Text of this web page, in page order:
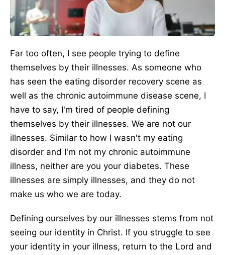
Far too often, I see people trying to define
themselves by their illnesses. As someone who
has seen the eating disorder recovery scene as
well as the chronic autoimmune disease scene, I
have to say, I'm tired of people defining
themselves by their illnesses. We are not our
illnesses. Similar to how I wasn't my eating
disorder and I'm not my chronic autoimmune
illness, neither are you your diabetes. These
illnesses are simply illnesses, and they do not
make us who we are today.
Defining ourselves by our illnesses stems from not
seeing our identity in Christ. If you struggle to see
your identity in your illness, return to the Lord and